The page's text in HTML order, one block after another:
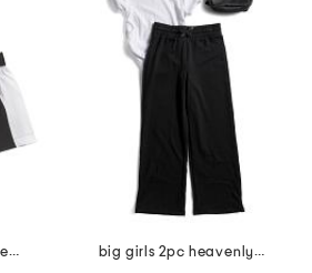
big girls 2pk lightstreme shorts
big girls 2pc heavenly ribbed tee and terry fleece wide leg pants set